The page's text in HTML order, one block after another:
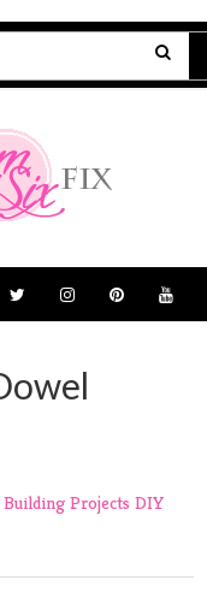
Building Projects DIY